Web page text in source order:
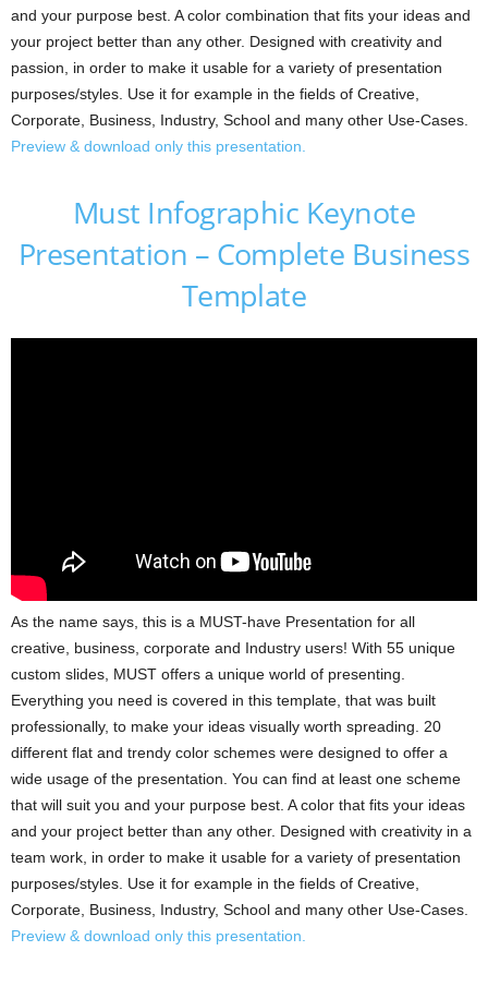
and your purpose best. A color combination that fits your ideas and
your project better than any other. Designed with creativity and
passion, in order to make it usable for a variety of presentation
purposes/styles. Use it for example in the fields of Creative,
Corporate, Business, Industry, School and many other Use-Cases.
Preview & download only this presentation.
Must Infographic Keynote
Presentation – Complete Business
Template
As the name says, this is a MUST-have Presentation for all
creative, business, corporate and Industry users! With 55 unique
custom slides, MUST offers a unique world of presenting.
Everything you need is covered in this template, that was built
professionally, to make your ideas visually worth spreading. 20
different flat and trendy color schemes were designed to offer a
wide usage of the presentation. You can find at least one scheme
that will suit you and your purpose best. A color that fits your ideas
and your project better than any other. Designed with creativity in a
team work, in order to make it usable for a variety of presentation
purposes/styles. Use it for example in the fields of Creative,
Corporate, Business, Industry, School and many other Use-Cases.
Preview & download only this presentation.